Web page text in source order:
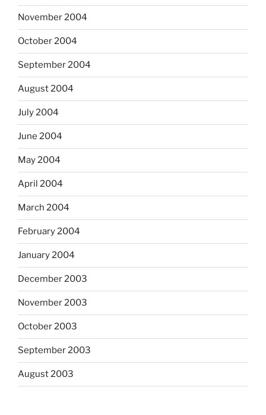
November 2004
October 2004
September 2004
August 2004
July 2004
June 2004
May 2004
April 2004
March 2004
February 2004
January 2004
December 2003
November 2003
October 2003
September 2003
August 2003